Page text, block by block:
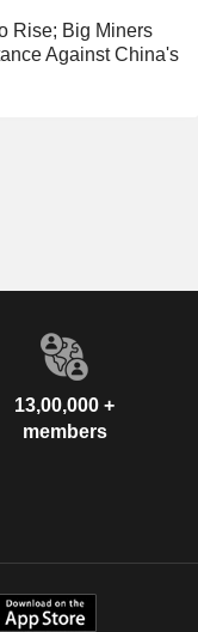
Rise; Big Miners
Against China's
13,00,000 +
members